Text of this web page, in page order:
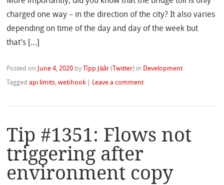
charged one way – in the direction of the city? It also varies
depending on time of the day and day of the week but
that’s […]
Posted on June 4, 2020 by Tîpp Jäår ( Twitter) in Development
Taggedapi limits,webhook Leave a comment
Tip #1351: Flows not
triggering after
environment copy